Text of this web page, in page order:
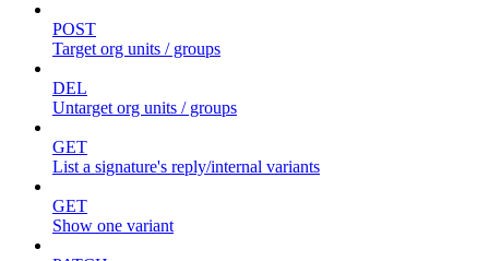
POST
Target org units / groups
DEL
Untarget org units / groups
GET
List a signature's reply/internal variants
GET
Show one variant